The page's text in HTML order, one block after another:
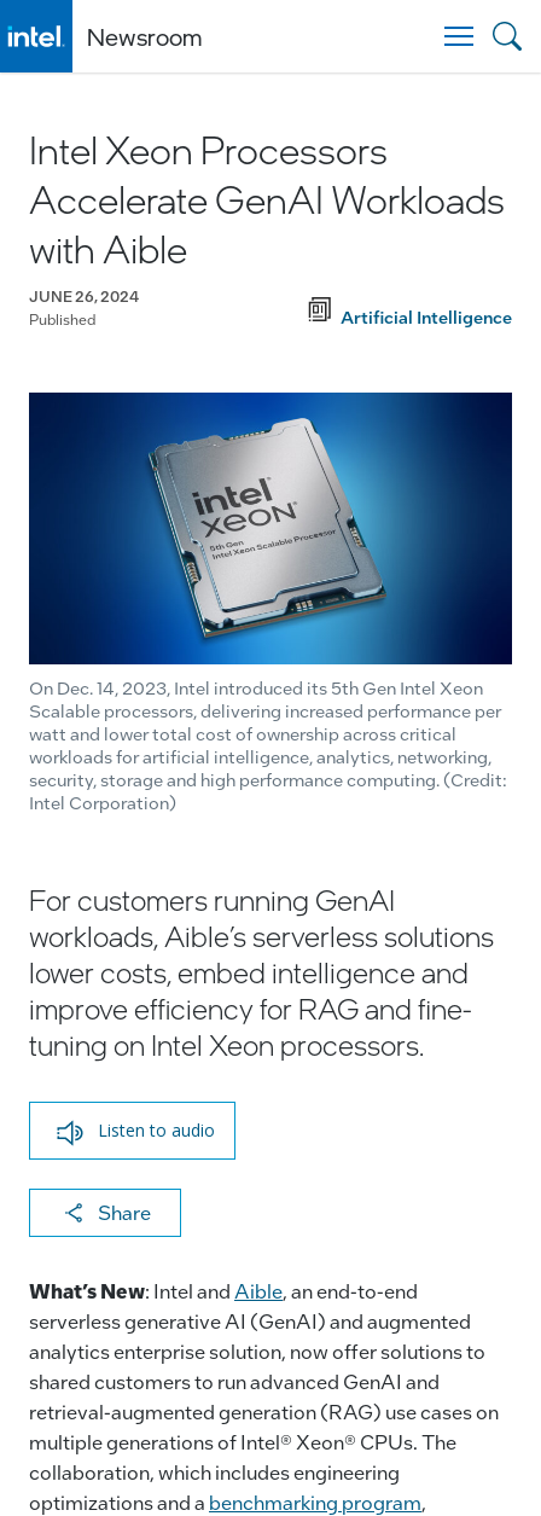
Newsroom
Intel Xeon Processors
Accelerate GenAI Workloads
with Aible
JUNE 26, 2024
Published
Artificial Intelligence
On Dec. 14, 2023, Intel introduced its 5th Gen Intel Xeon
Scalable processors, delivering increased performance per
watt and lower total cost of ownership across critical
workloads for artificial intelligence, analytics, networking,
security, storage and high performance computing. (Credit:
Intel Corporation)
For customers running GenAI
workloads, Aible’s serverless solutions
lower costs, embed intelligence and
improve efficiency for RAG and fine-
tuning on Intel Xeon processors.
Listen to audio
Share
X
a
c
e
b
o
o
k
k
e
dI
n
ai
l
p
y
Li
n
k
What’s New: Intel and Aible, an end-to-end
serverless generative AI (GenAI) and augmented
analytics enterprise solution, now offer solutions to
shared customers to run advanced GenAI and
retrieval-augmented generation (RAG) use cases on
multiple generations of Intel® Xeon® CPUs. The
collaboration, which includes engineering
optimizations and a benchmarking program,